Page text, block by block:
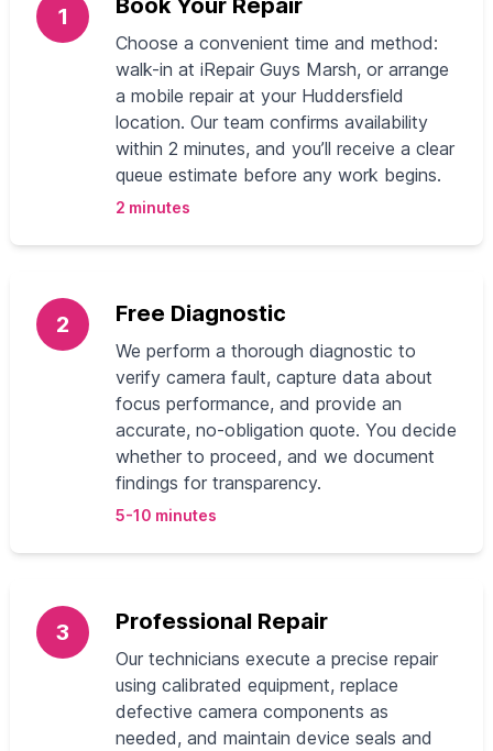
1 Book Your Repair
Choose a convenient time and method:
walk-in at iRepair Guys Marsh, or arrange
a mobile repair at your Huddersfield
location. Our team confirms availability
within 2 minutes, and you’ll receive a clear
queue estimate before any work begins.
2 minutes
2 Free Diagnostic
We perform a thorough diagnostic to
verify camera fault, capture data about
focus performance, and provide an
accurate, no-obligation quote. You decide
whether to proceed, and we document
findings for transparency.
5-10 minutes
3 Professional Repair
Our technicians execute a precise repair
using calibrated equipment, replace
defective camera components as
needed, and maintain device seals and